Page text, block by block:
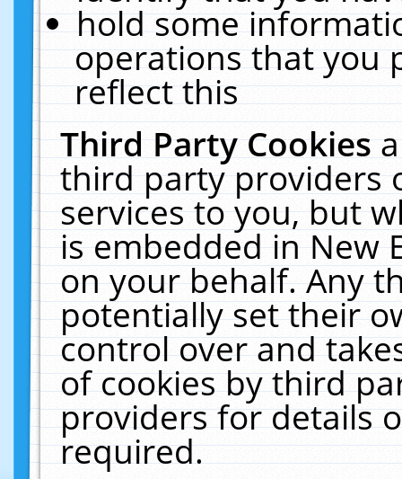
hold some
operations that you
reflect this
Third Party Cookies
third party providers
services to you, but
is embedded in New
on your behalf. Any
potentially set their
control over and
of cookies by third
providers for details
required.